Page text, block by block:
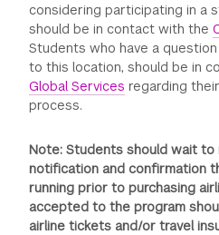
considering participating in a
should be in contact with the
Students who have a
to this location, should be in
Global Services regarding
process.
Note: Students should wait
notification and confirmation
running prior to purchasing
accepted to the program
airline tickets and/or travel